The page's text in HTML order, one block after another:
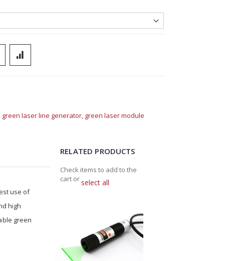
green laser line generator, green laser module
use of
high
green
RELATED PRODUCTS
Check items to add to the
cart or select all